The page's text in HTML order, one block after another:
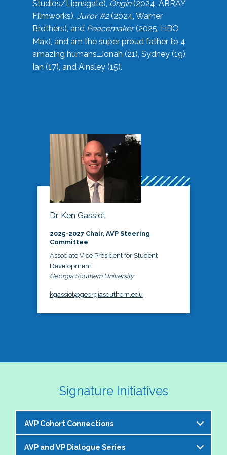
Studios/Lionsgate), Origin(2024, ARRAY
Filmworks), Juror #2(2024, Warner
Brothers), and Peacemaker(2025, HBO
Max), and am the super proud father to 4
amazing humans…Jonah (21), Sydney (19),
Ian (17), and Ainsley (15).
Dr. Ken Gassiot
2025-2027 Chair, AVP Steering
Committee
Associate Vice President for Student
Development
Georgia Southern University
kgassiot@georgiasouthern.edu
Signature Initiatives
AVP Cohort Connections
The NASPA AVP Steering Committee is excited to
AVP and VP Dialogue Series